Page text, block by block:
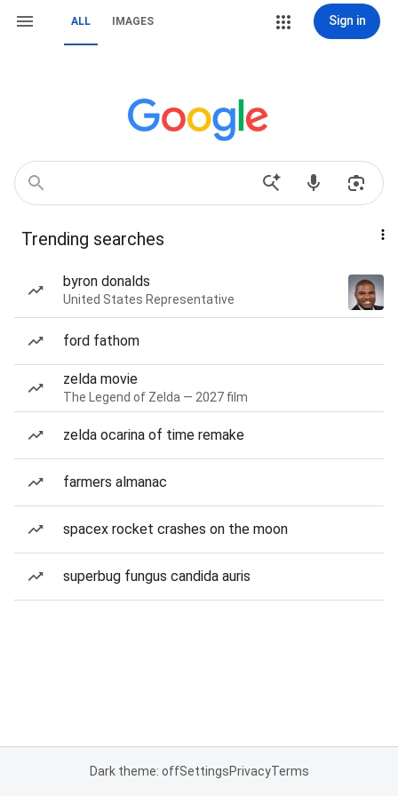
ALL IMAGES Sign in
Trending searches
byron donalds
United States Representative
ford fathom
zelda movie
The Legend of Zelda — 2027 film
zelda ocarina of time remake
farmers almanac
spacex rocket crashes on the moon
superbug fungus candida auris
Dark theme: offSettingsPrivacyTerms